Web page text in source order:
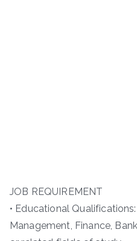
JOB REQUIREMENT
• Educational
Management, Finance,